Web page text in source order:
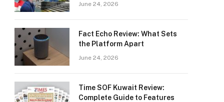
June 24, 2026
Fact Echo Review: What Sets
the Platform Apart
June 24, 2026
Time SOF Kuwait Review:
Complete Guide to Features